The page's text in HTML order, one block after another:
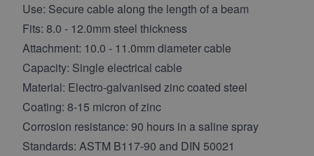
Use: Secure cable along the length of a beam
Fits: 8.0 - 12.0mm steel thickness
Attachment: 10.0 - 11.0mm diameter cable
Capacity: Single electrical cable
Material: Electro-galvanised zinc coated steel
Coating: 8-15 micron of zinc
Corrosion resistance: 90 hours in a saline spray
Standards: ASTM B117-90 and DIN 50021